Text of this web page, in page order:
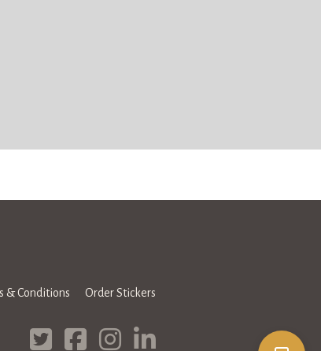
& Conditions Order Stickers